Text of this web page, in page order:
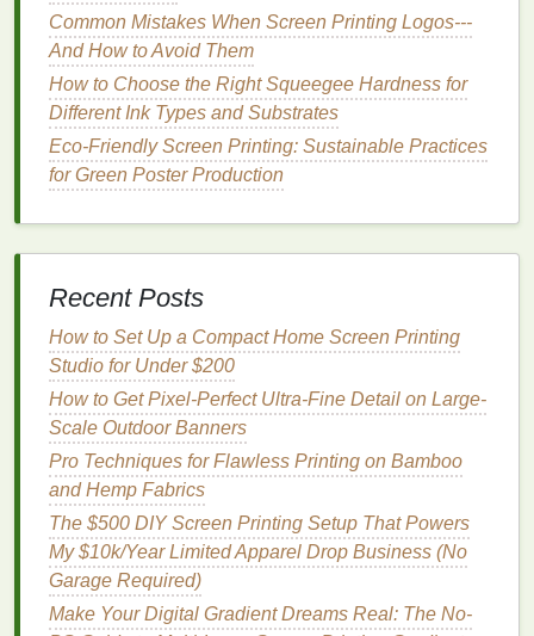
durability for
Acrylic
UV‑curable or
solvent‑based
inks
UVinkscure
instantly under
UV light,
non‑porous
surfaces.
3.1 Mixing &Thinning
Water‑basedinks: Add a small amount of
distilled water(5‑10 %) to achieve a smooth
squeegee flow without sacrificing opacity.
Plastisol: Thin with a plastisol reducer
(5‑15 %). Avoid over‑thinning; a thinfilmleads
to cracking on flexible
UV‑curable: Use the manufacturer's
Common Mistakes When Screen Printing Logos---
And How to Avoid Them
How to Choose the Right Squeegee Hardness for
Different Ink Types and Substrates
Eco-Friendly Screen Printing: Sustainable Practices
for Green Poster Production
Recent Posts
How to Set Up a Compact Home Screen Printing
Studio for Under $200
How to Get Pixel-Perfect Ultra-Fine Detail on Large-
Scale Outdoor Banners
Pro Techniques for Flawless Printing on Bamboo
and Hemp Fabrics
The $500 DIY Screen Printing Setup That Powers
My $10k/Year Limited Apparel Drop Business (No
Garage Required)
Make Your Digital Gradient Dreams Real: The No-